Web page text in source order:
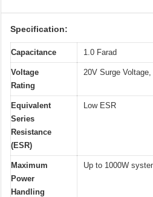
Specification:
Capacitance 1.0 Farad
Voltage
Rating
20V Surge
Equivalent
Series
Resistance
(ESR)
Low ESR
Maximum
Power
Handling
Up to 1000W